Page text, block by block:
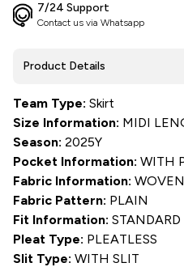
7/24 Support
Contact us via Whatsapp
Product Details
Team Type: Skirt
Size Information: MIDI
Season: 2025Y
Pocket Information: WITH
Fabric Information: WOVEN
Fabric Pattern: PLAIN
Fit Information: STANDARD
Pleat Type: PLEATLESS
Slit Type: WITH SLIT